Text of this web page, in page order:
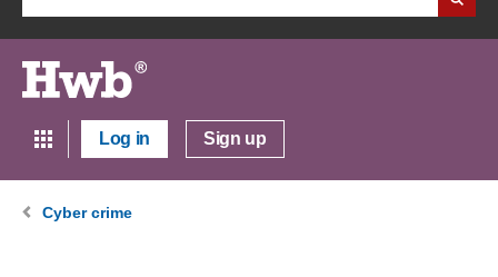
Log in Sign up
Cyber crime